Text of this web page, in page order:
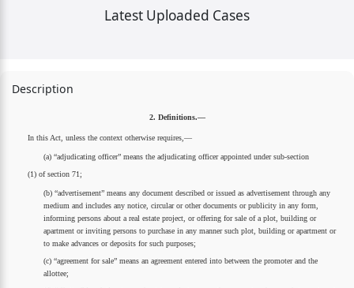
Latest Uploaded Cases
Description
2. Definitions.—
In this Act, unless the context otherwise requires,—
(a) “adjudicating officer” means the adjudicating officer appointed under sub-section
(1) of section 71;
(b) “advertisement” means any document described or issued as advertisement through any
medium and includes any notice, circular or other documents or publicity in any form,
informing persons about a real estate project, or offering for sale of a plot, building or
apartment or inviting persons to purchase in any manner such plot, building or apartment or
to make advances or deposits for such purposes;
(c) “agreement for sale” means an agreement entered into between the promoter and the
allottee;